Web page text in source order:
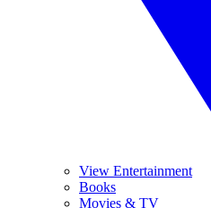
View Entertainment
Books
Movies & TV